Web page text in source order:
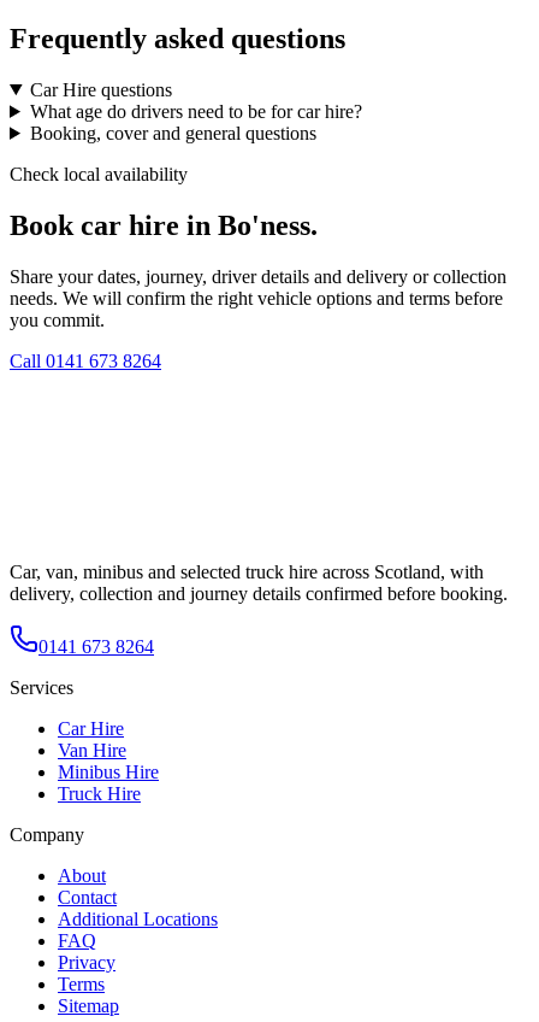
Frequently asked questions
Car Hire questions
What age do drivers need to be for car hire?
Booking, cover and general questions
Check local availability
Book car hire in Bo'ness.
Share your dates, journey, driver details and delivery or collection
needs. We will confirm the right vehicle options and terms before
you commit.
Call 0141 673 8264
Car, van, minibus and selected truck hire across Scotland, with
delivery, collection and journey details confirmed before booking.
0141 673 8264
Services
Car Hire
Van Hire
Minibus Hire
Truck Hire
Company
About
Contact
Additional Locations
FAQ
Privacy
Terms
Sitemap